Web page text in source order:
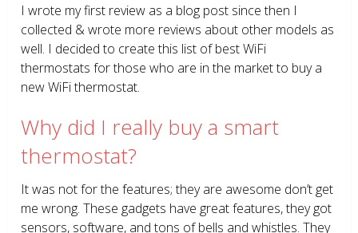
I wrote my first review as a blog post since then I
collected & wrote more reviews about other models as
well. I decided to create this list of best WiFi
thermostats for those who are in the market to buy a
new WiFi thermostat.
Why did I really buy a smart
thermostat?
It was not for the features; they are awesome don’t get
me wrong. These gadgets have great features, they got
sensors, software, and tons of bells and whistles. They